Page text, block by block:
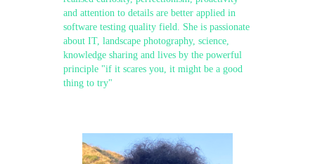
and attention to details are better applied in
software testing quality field. She is passionate
about IT, landscape photography, science,
knowledge sharing and lives by the powerful
principle "if it scares you, it might be a good
thing to try"